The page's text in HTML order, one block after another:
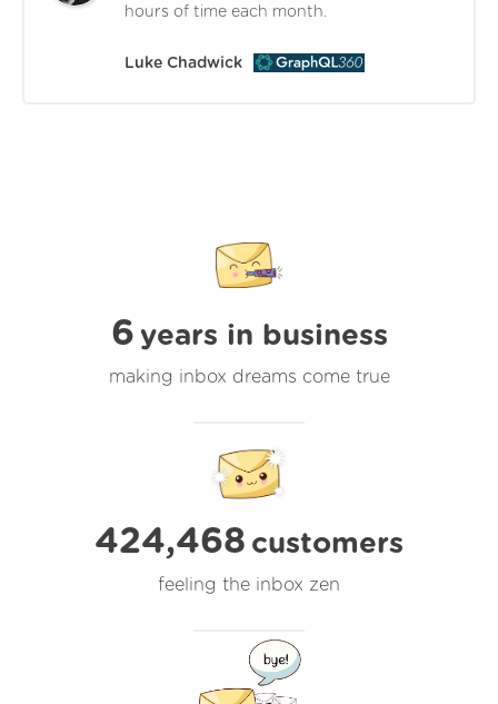
hours of time each month.
Luke Chadwick
6 years in business
making inbox dreams come true
424,468 customers
feeling the inbox zen